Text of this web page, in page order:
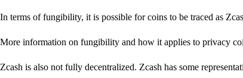
In terms of fungibility, it is possible for coins to be traced as
More information on fungibility and how it applies to privacy
Zcash is also not fully decentralized. Zcash has some